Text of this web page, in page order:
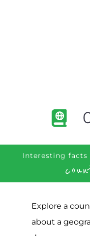
Interesting
Explore a
about a